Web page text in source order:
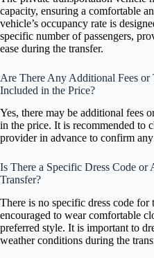
capacity, ensuring a comfortable
vehicle’s occupancy rate is
specific number of passengers,
ease during the transfer.
Are There Any Additional Fees or
Included in the Price?
Yes, there may be additional fees
in the price. It is recommended to
provider in advance to confirm
Is There a Specific Dress Code or
Transfer?
There is no specific dress code for
encouraged to wear comfortable
preferred style. It is important to
weather conditions during the